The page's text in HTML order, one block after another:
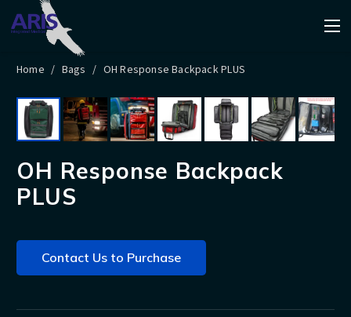
Home / Bags / OH Response Backpack PLUS
OH Response Backpack
PLUS
Contact Us to Purchase